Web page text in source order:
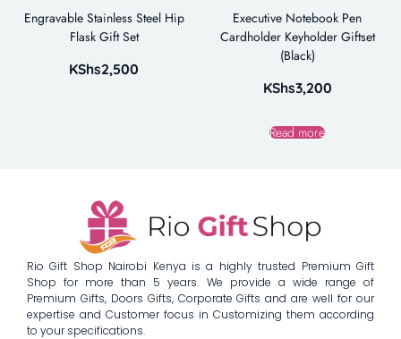
Engravable Stainless Steel Hip
Flask Gift Set
KShs2,500
Executive Notebook Pen
Cardholder Keyholder Giftset
(Black)
KShs3,200
Read more
Rio Gift Shop Nairobi Kenya is a highly trusted Premium Gift
Shop for more than 5 years. We provide a wide range of
Premium Gifts, Doors Gifts, Corporate Gifts and are well for our
expertise and Customer focus in Customizing them according
to your specifications.